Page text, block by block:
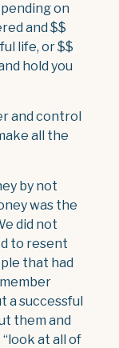
on
and $$
life, or $$
hold you
and control
all the
by not
was the
did not
to resent
that had
a successful
them and
at all of